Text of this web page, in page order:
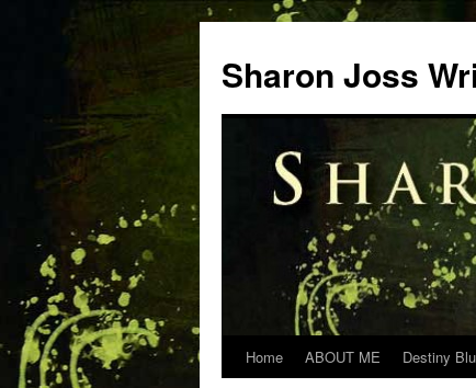
content
Sharon Joss
Home ABOUT ME Destiny